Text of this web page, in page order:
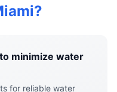
minimize water
for reliable water